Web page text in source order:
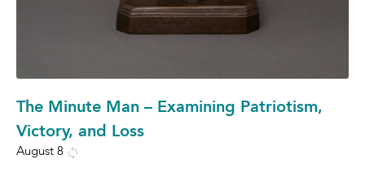
The Minute Man – Examining Patriotism,
Victory, and Loss
August 8